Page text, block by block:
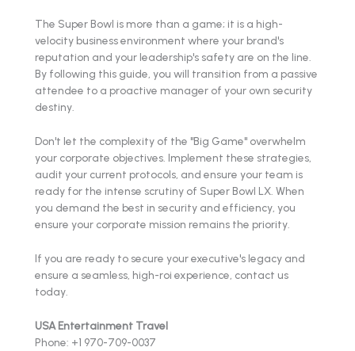
The Super Bowl is more than a game; it is a high-
velocity business environment where your brand's
reputation and your leadership's safety are on the line.
By following this guide, you will transition from a passive
attendee to a proactive manager of your own security
destiny.
Don't let the complexity of the "Big Game" overwhelm
your corporate objectives. Implement these strategies,
audit your current protocols, and ensure your team is
ready for the intense scrutiny of Super Bowl LX. When
you demand the best in security and efficiency, you
ensure your corporate mission remains the priority.
If you are ready to secure your executive's legacy and
ensure a seamless, high-roi experience, contact us
today.
USA Entertainment Travel
Phone: +1 970-709-0037